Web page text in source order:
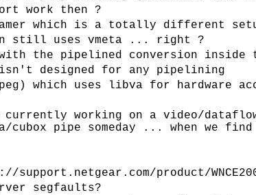
work then ?
which is a totally different
still uses vmeta ... right ?
with the pipelined conversion inside
designed for any pipelining
which uses libva for hardware
working on a video/
cubox pipe someday ... when we
product/
segfaults?